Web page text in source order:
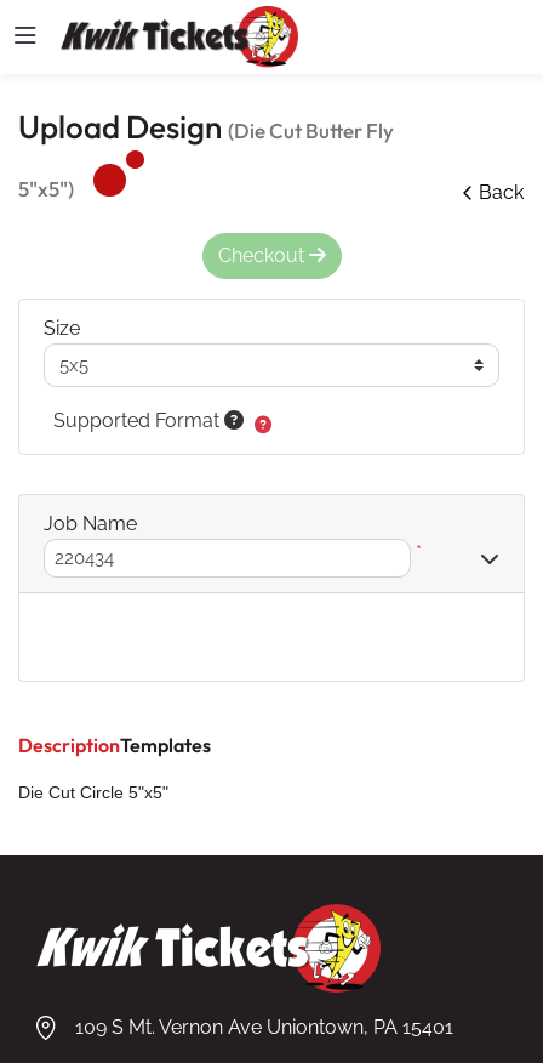
Upload Design (Die Cut Butter Fly
5"x5") Back
DescriptionTemplates
Die Cut Circle 5"x5"
Checkout
Size
Supported Format
Job Name
*
109 S Mt. Vernon Ave Uniontown, PA 15401